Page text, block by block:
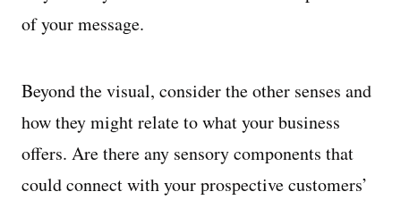
of your message.
Beyond the visual, consider the other senses and
how they might relate to what your business
offers. Are there any sensory components that
could connect with your prospective customers’